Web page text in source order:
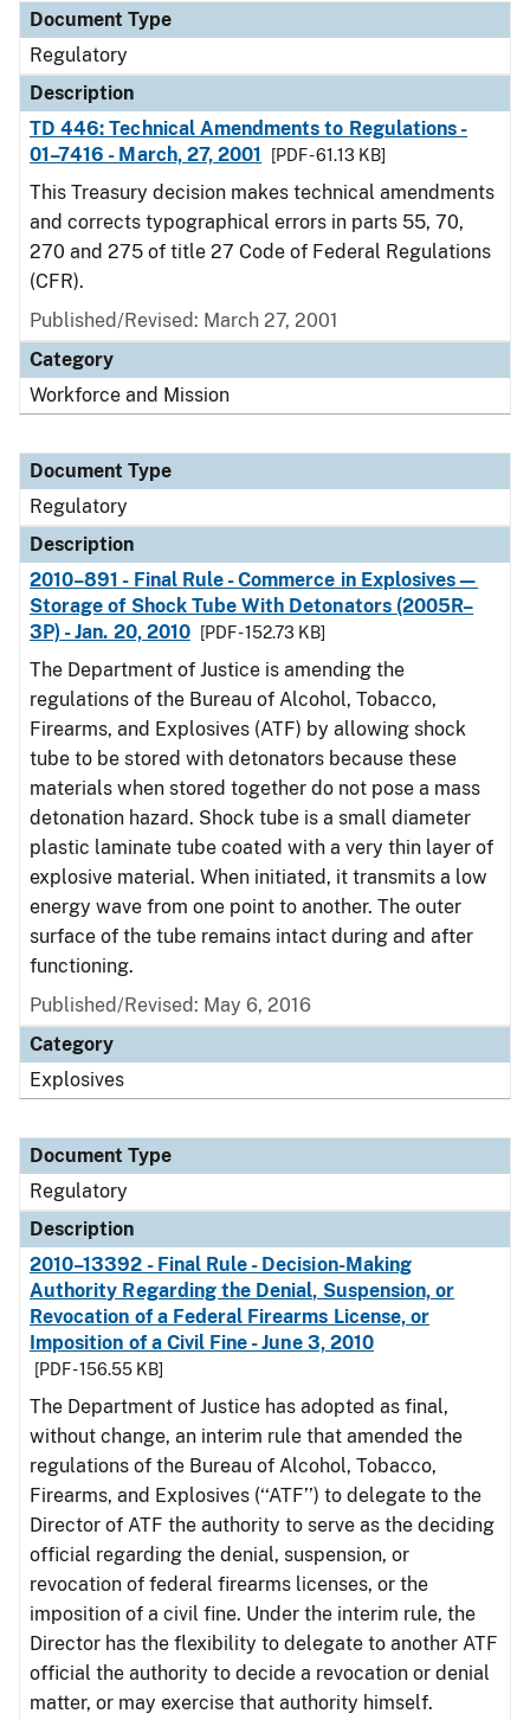
Document Type
Regulatory
Description
TD 446: Technical Amendments to Regulations -
01–7416 - March, 27, 2001
[PDF - 61.13 KB]
This Treasury decision makes technical amendments
and corrects typographical errors in parts 55, 70,
270 and 275 of title 27 Code of Federal Regulations
(CFR).
Published/Revised: March 27, 2001
Category
Workforce and Mission
Document Type
Regulatory
Description
2010–891 - Final Rule - Commerce in Explosives—
Storage of Shock Tube With Detonators (2005R–
3P) - Jan. 20, 2010
[PDF - 152.73 KB]
The Department of Justice is amending the
regulations of the Bureau of Alcohol, Tobacco,
Firearms, and Explosives (ATF) by allowing shock
tube to be stored with detonators because these
materials when stored together do not pose a mass
detonation hazard. Shock tube is a small diameter
plastic laminate tube coated with a very thin layer of
explosive material. When initiated, it transmits a low
energy wave from one point to another. The outer
surface of the tube remains intact during and after
functioning.
Published/Revised: May 6, 2016
Category
Explosives
Document Type
Regulatory
Description
2010–13392 - Final Rule - Decision-Making
Authority Regarding the Denial, Suspension, or
Revocation of a Federal Firearms License, or
Imposition of a Civil Fine - June 3, 2010
[PDF - 156.55 KB]
The Department of Justice has adopted as final,
without change, an interim rule that amended the
regulations of the Bureau of Alcohol, Tobacco,
Firearms, and Explosives (‘‘ATF’’) to delegate to the
Director of ATF the authority to serve as the deciding
official regarding the denial, suspension, or
revocation of federal firearms licenses, or the
imposition of a civil fine. Under the interim rule, the
Director has the flexibility to delegate to another ATF
official the authority to decide a revocation or denial
matter, or may exercise that authority himself.